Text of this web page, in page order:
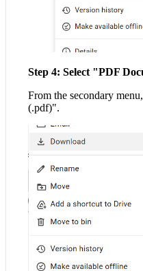
Step 4: Select "PDF
From the secondary
(.pdf)".